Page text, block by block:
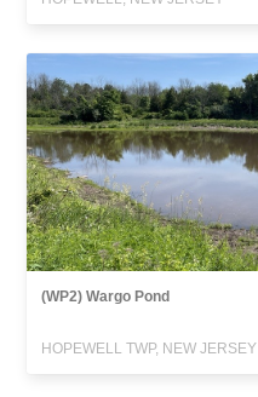
(WP2) Wargo Pond
HOPEWELL TWP, NEW JERSEY